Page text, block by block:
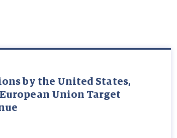
by the United States,
Union Target